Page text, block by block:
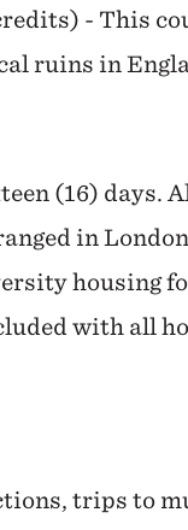
- This
ruins in
(16) days.
in
housing f
with all
trips to